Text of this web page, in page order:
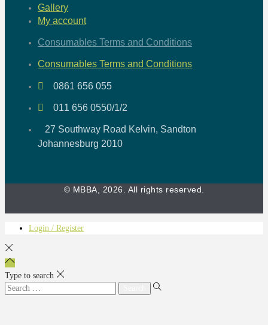
Gallery
My account
Consumables Terms and Conditions
Consumables Terms and Conditions
0861 656 055
011 656 0550/1/2
27 Southway Road Kelvin, Sandton
Johannesburg 2010
© MBBA, 2026. All rights reserved.
Login / Register
Type to search
Search